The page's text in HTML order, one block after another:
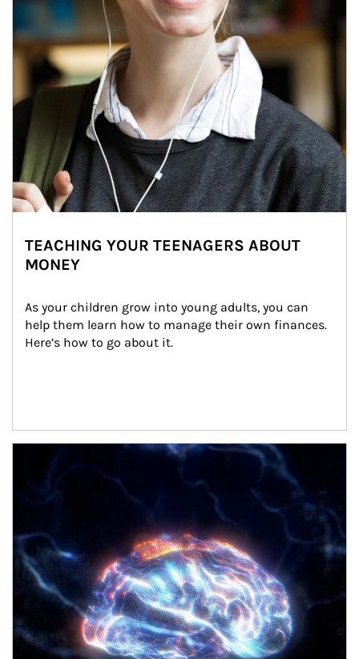
TEACHING YOUR TEENAGERS ABOUT
MONEY
As your children grow into young adults, you can
help them learn how to manage their own finances.
Here’s how to go about it.